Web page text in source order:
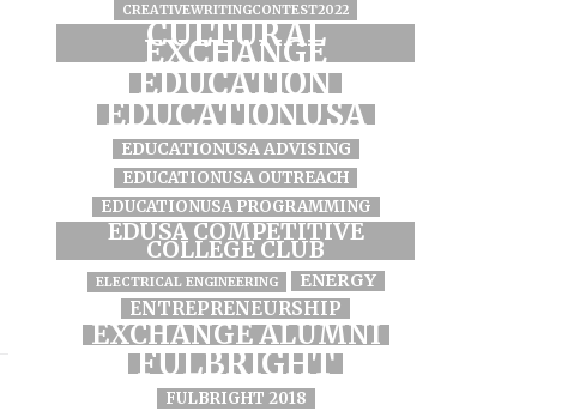
CREATIVEWRITINGCONTEST2022
CULTURAL
EXCHANGE
EDUCATION
EDUCATIONUSA
EDUCATIONUSA ADVISING
EDUCATIONUSA OUTREACH
EDUCATIONUSA PROGRAMMING
EDUSA COMPETITIVE
COLLEGE CLUB
ELECTRICAL ENGINEERING ENERGY
ENTREPRENEURSHIP
EXCHANGE ALUMNI
FULBRIGHT
FULBRIGHT 2018